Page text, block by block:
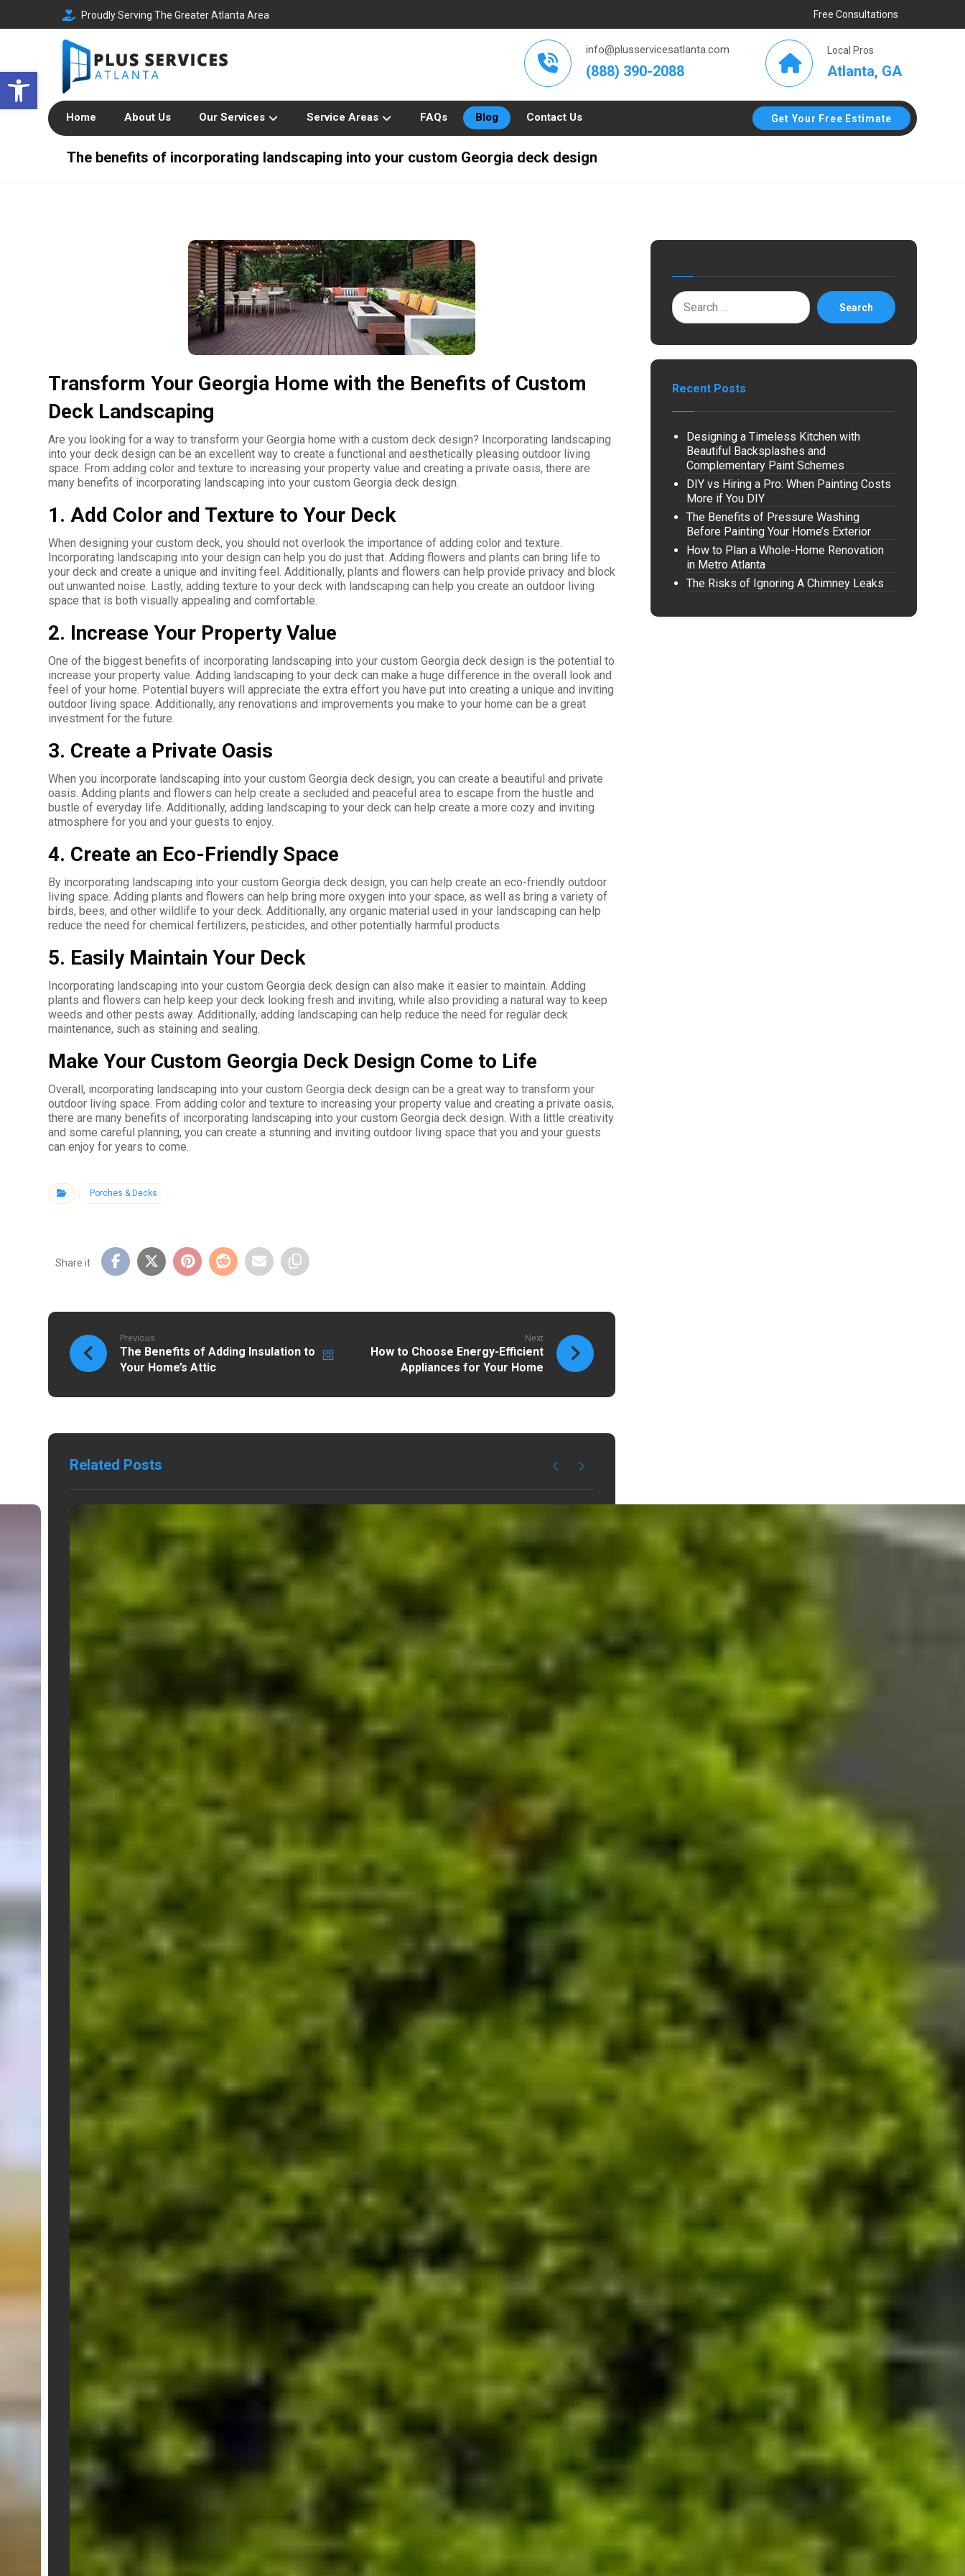
Open toolbar
Proudly Serving The Greater Atlanta Area Free Consultations
Local Pros
Atlanta, GA
info@plusservicesatlanta.com
(888) 390-2088
Home About Us Our Services Service Areas FAQs Blog Contact Us Get Your Free Estimate
The benefits of incorporating landscaping into your custom Georgia deck design
Transform Your Georgia Home with the Benefits of Custom
Deck Landscaping
Are you looking for a way to transform your Georgia home with a custom deck design? Incorporating landscaping
into your deck design can be an excellent way to create a functional and aesthetically pleasing outdoor living
space. From adding color and texture to increasing your property value and creating a private oasis, there are
many benefits of incorporating landscaping into your custom Georgia deck design.
1. Add Color and Texture to Your Deck
When designing your custom deck, you should not overlook the importance of adding color and texture.
Incorporating landscaping into your design can help you do just that. Adding flowers and plants can bring life to
your deck and create a unique and inviting feel. Additionally, plants and flowers can help provide privacy and block
out unwanted noise. Lastly, adding texture to your deck with landscaping can help you create an outdoor living
space that is both visually appealing and comfortable.
2. Increase Your Property Value
One of the biggest benefits of incorporating landscaping into your custom Georgia deck design is the potential to
increase your property value. Adding landscaping to your deck can make a huge difference in the overall look and
feel of your home. Potential buyers will appreciate the extra effort you have put into creating a unique and inviting
outdoor living space. Additionally, any renovations and improvements you make to your home can be a great
investment for the future.
3. Create a Private Oasis
When you incorporate landscaping into your custom Georgia deck design, you can create a beautiful and private
oasis. Adding plants and flowers can help create a secluded and peaceful area to escape from the hustle and
bustle of everyday life. Additionally, adding landscaping to your deck can help create a more cozy and inviting
atmosphere for you and your guests to enjoy.
4. Create an Eco-Friendly Space
By incorporating landscaping into your custom Georgia deck design, you can help create an eco-friendly outdoor
living space. Adding plants and flowers can help bring more oxygen into your space, as well as bring a variety of
birds, bees, and other wildlife to your deck. Additionally, any organic material used in your landscaping can help
reduce the need for chemical fertilizers, pesticides, and other potentially harmful products.
5. Easily Maintain Your Deck
Incorporating landscaping into your custom Georgia deck design can also make it easier to maintain. Adding
plants and flowers can help keep your deck looking fresh and inviting, while also providing a natural way to keep
weeds and other pests away. Additionally, adding landscaping can help reduce the need for regular deck
maintenance, such as staining and sealing.
Make Your Custom Georgia Deck Design Come to Life
Overall, incorporating landscaping into your custom Georgia deck design can be a great way to transform your
outdoor living space. From adding color and texture to increasing your property value and creating a private oasis,
there are many benefits of incorporating landscaping into your custom Georgia deck design. With a little creativity
and some careful planning, you can create a stunning and inviting outdoor living space that you and your guests
can enjoy for years to come.
Porches & Decks
Previous
The Benefits of Adding Insulation to
Your Home’s Attic
Next
How to Choose Energy-Efficient
Appliances for Your Home
Related Posts
Search
Recent Posts
Designing a Timeless Kitchen with
Beautiful Backsplashes and
Complementary Paint Schemes
DIY vs Hiring a Pro: When Painting Costs
More if You DIY
The Benefits of Pressure Washing
Before Painting Your Home’s Exterior
How to Plan a Whole-Home Renovation
in Metro Atlanta
The Risks of Ignoring A Chimney Leaks